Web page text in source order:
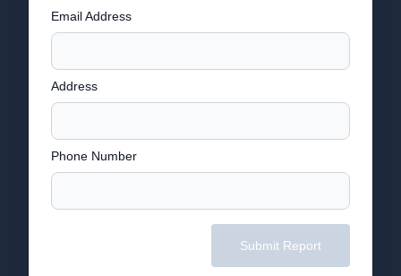
Email Address
Address
Phone Number
Submit Report